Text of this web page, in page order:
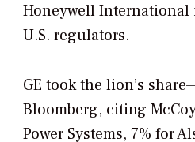
Honeywell International
U.S. regulators.
GE took the lion’s
Bloomberg, citing
Power Systems, 7% for